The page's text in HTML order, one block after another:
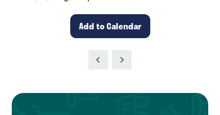
Add to Calendar